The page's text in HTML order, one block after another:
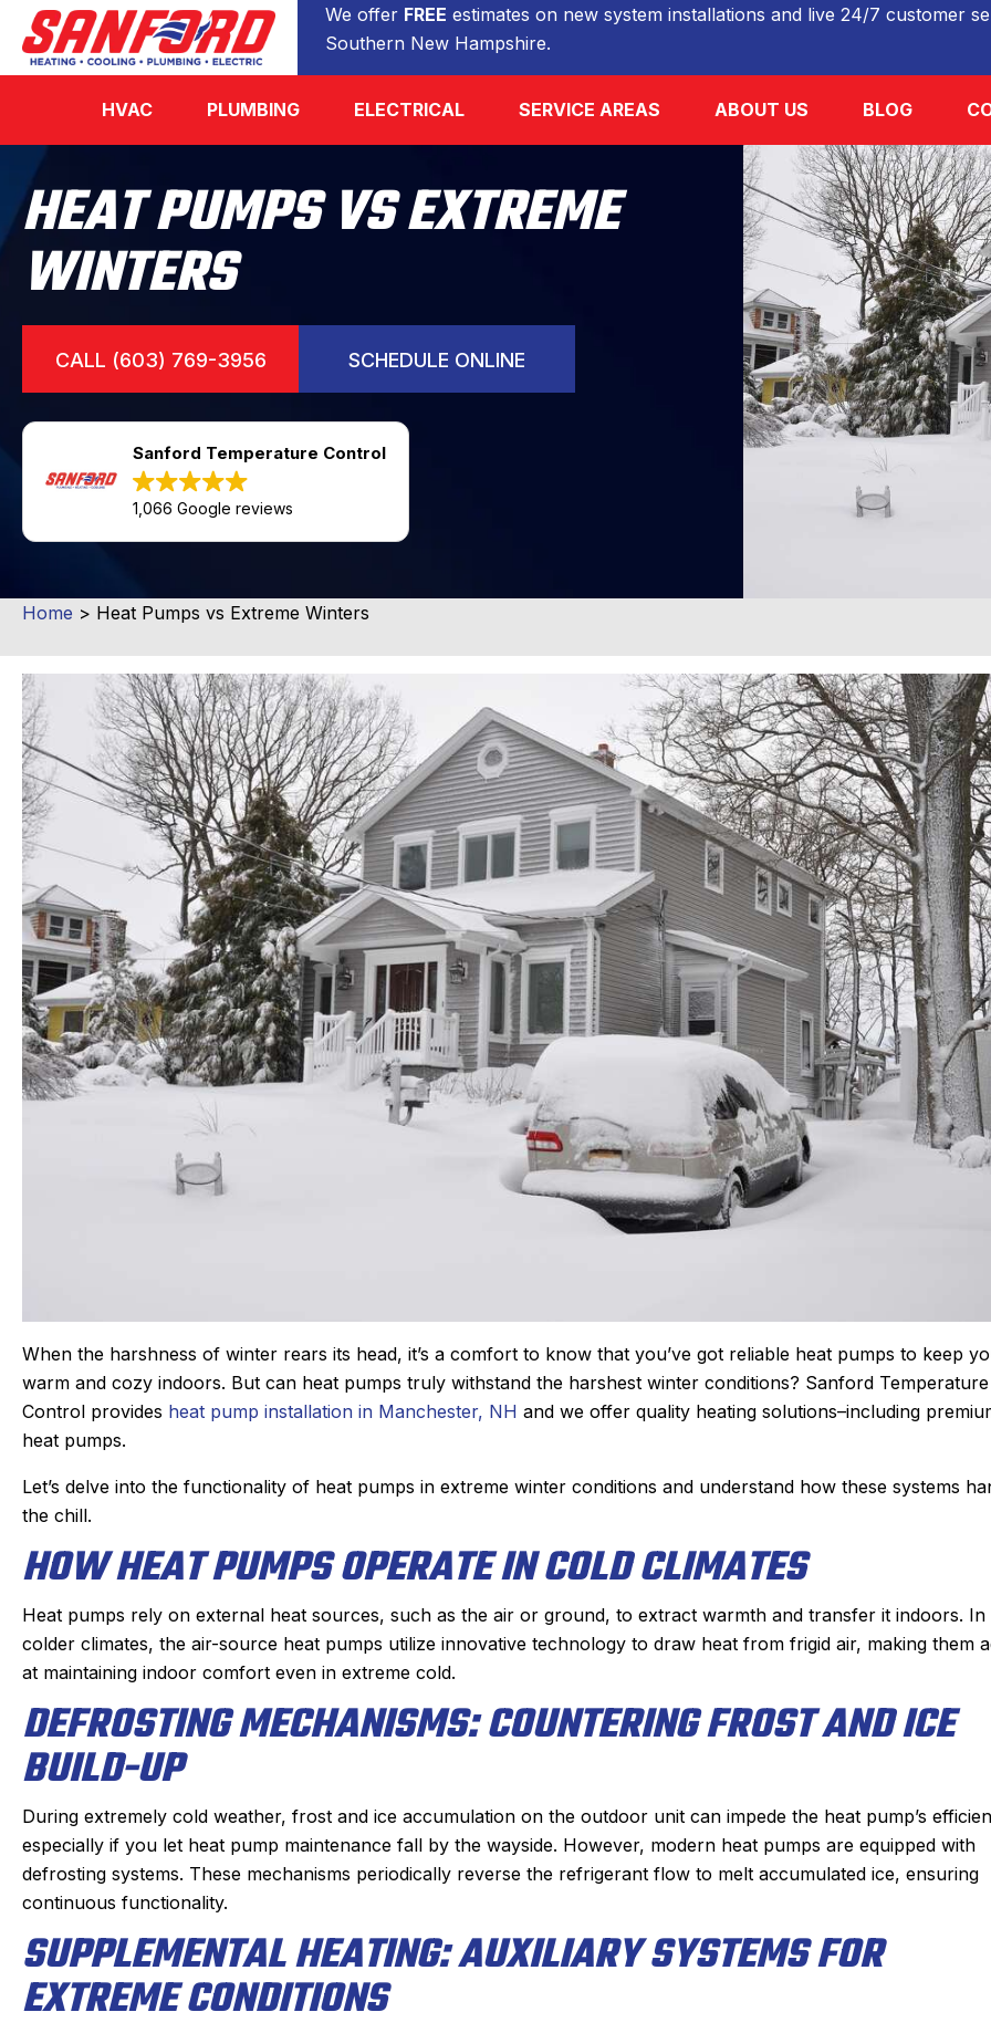
We offer FREE estimates on new system installations and live 24/7 customer
Southern New Hampshire.
HVAC PLUMBING ELECTRICAL SERVICE AREAS ABOUT US BLOG
HEAT PUMPS VS EXTREME
WINTERS
CALL (603) 769-3956 SCHEDULE ONLINE
Sanford Temperature Control
1,066 Google reviews
Home > Heat Pumps vs Extreme Winters
When the harshness of winter rears its head, it’s a comfort to know that you’ve got reliable heat pumps to keep
warm and cozy indoors. But can heat pumps truly withstand the harshest winter conditions? Sanford Temperature
Control provides heat pump installation in Manchester, NH and we offer quality heating solutions–including
heat pumps.
Let’s delve into the functionality of heat pumps in extreme winter conditions and understand how these systems
the chill.
HOW HEAT PUMPS OPERATE IN COLD CLIMATES
Heat pumps rely on external heat sources, such as the air or ground, to extract warmth and transfer it indoors. In
colder climates, the air-source heat pumps utilize innovative technology to draw heat from frigid air, making them
at maintaining indoor comfort even in extreme cold.
DEFROSTING MECHANISMS: COUNTERING FROST AND ICE
BUILD-UP
During extremely cold weather, frost and ice accumulation on the outdoor unit can impede the heat pump’s
especially if you let heat pump maintenance fall by the wayside. However, modern heat pumps are equipped with
defrosting systems. These mechanisms periodically reverse the refrigerant flow to melt accumulated ice, ensuring
continuous functionality.
SUPPLEMENTAL HEATING: AUXILIARY SYSTEMS FOR
EXTREME CONDITIONS
Review
tech, did wonderful
maintaining our beast of a
system takes skill. He is
kind gets the maintenance
of quickly. He doesn’t mind
to duck under going up and
in the day before coming
when on the way. He is
time. We have been very
with the work and the
professionalism.
Google Review
This was my first time using Sanford.
Derek was amazing. He diagnosed the
problem, and then quoted me a price
fixed within a half hour. From the
Irish, to the dispatcher I spoke with for
an estimated time of arrival, to Derek,
my experience was nothing but
positive. I had such a great experience
that I will always use Sanford for my
Google Review
After Sanford did such an
job installing our new Bosch
who we wanted to add a central
chose to go with a heat pump.
installing the system in just a
day. The quality of their
nicer person to work with.
Another great job by Sanford !